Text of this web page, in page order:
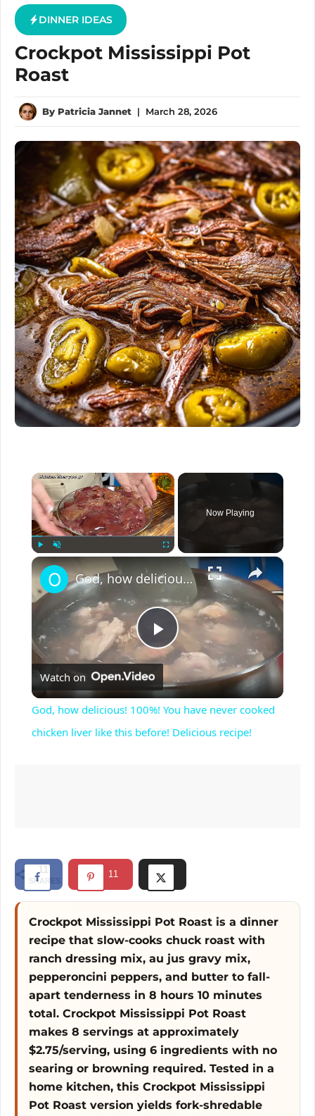
DINNER IDEAS
Crockpot Mississippi Pot
Roast
By Patricia Jannet | March 28, 2026
×
Now Playing
×
P
l
a
i
d
e
o
God, how delicious! 100%! You have never cooked chicken liver like this before! Delicious recipe!
Watch on
God, how delicious! 100%! You have never cooked
chicken liver like this before! Delicious recipe!
11
SHARES
11
Crockpot Mississippi Pot Roast is a dinner
recipe that slow-cooks chuck roast with
ranch dressing mix, au jus gravy mix,
pepperoncini peppers, and butter to fall-
apart tenderness in 8 hours 10 minutes
total. Crockpot Mississippi Pot Roast
makes 8 servings at approximately
$2.75/serving, using 6 ingredients with no
searing or browning required. Tested in a
home kitchen, this Crockpot Mississippi
Pot Roast version yields fork-shredable